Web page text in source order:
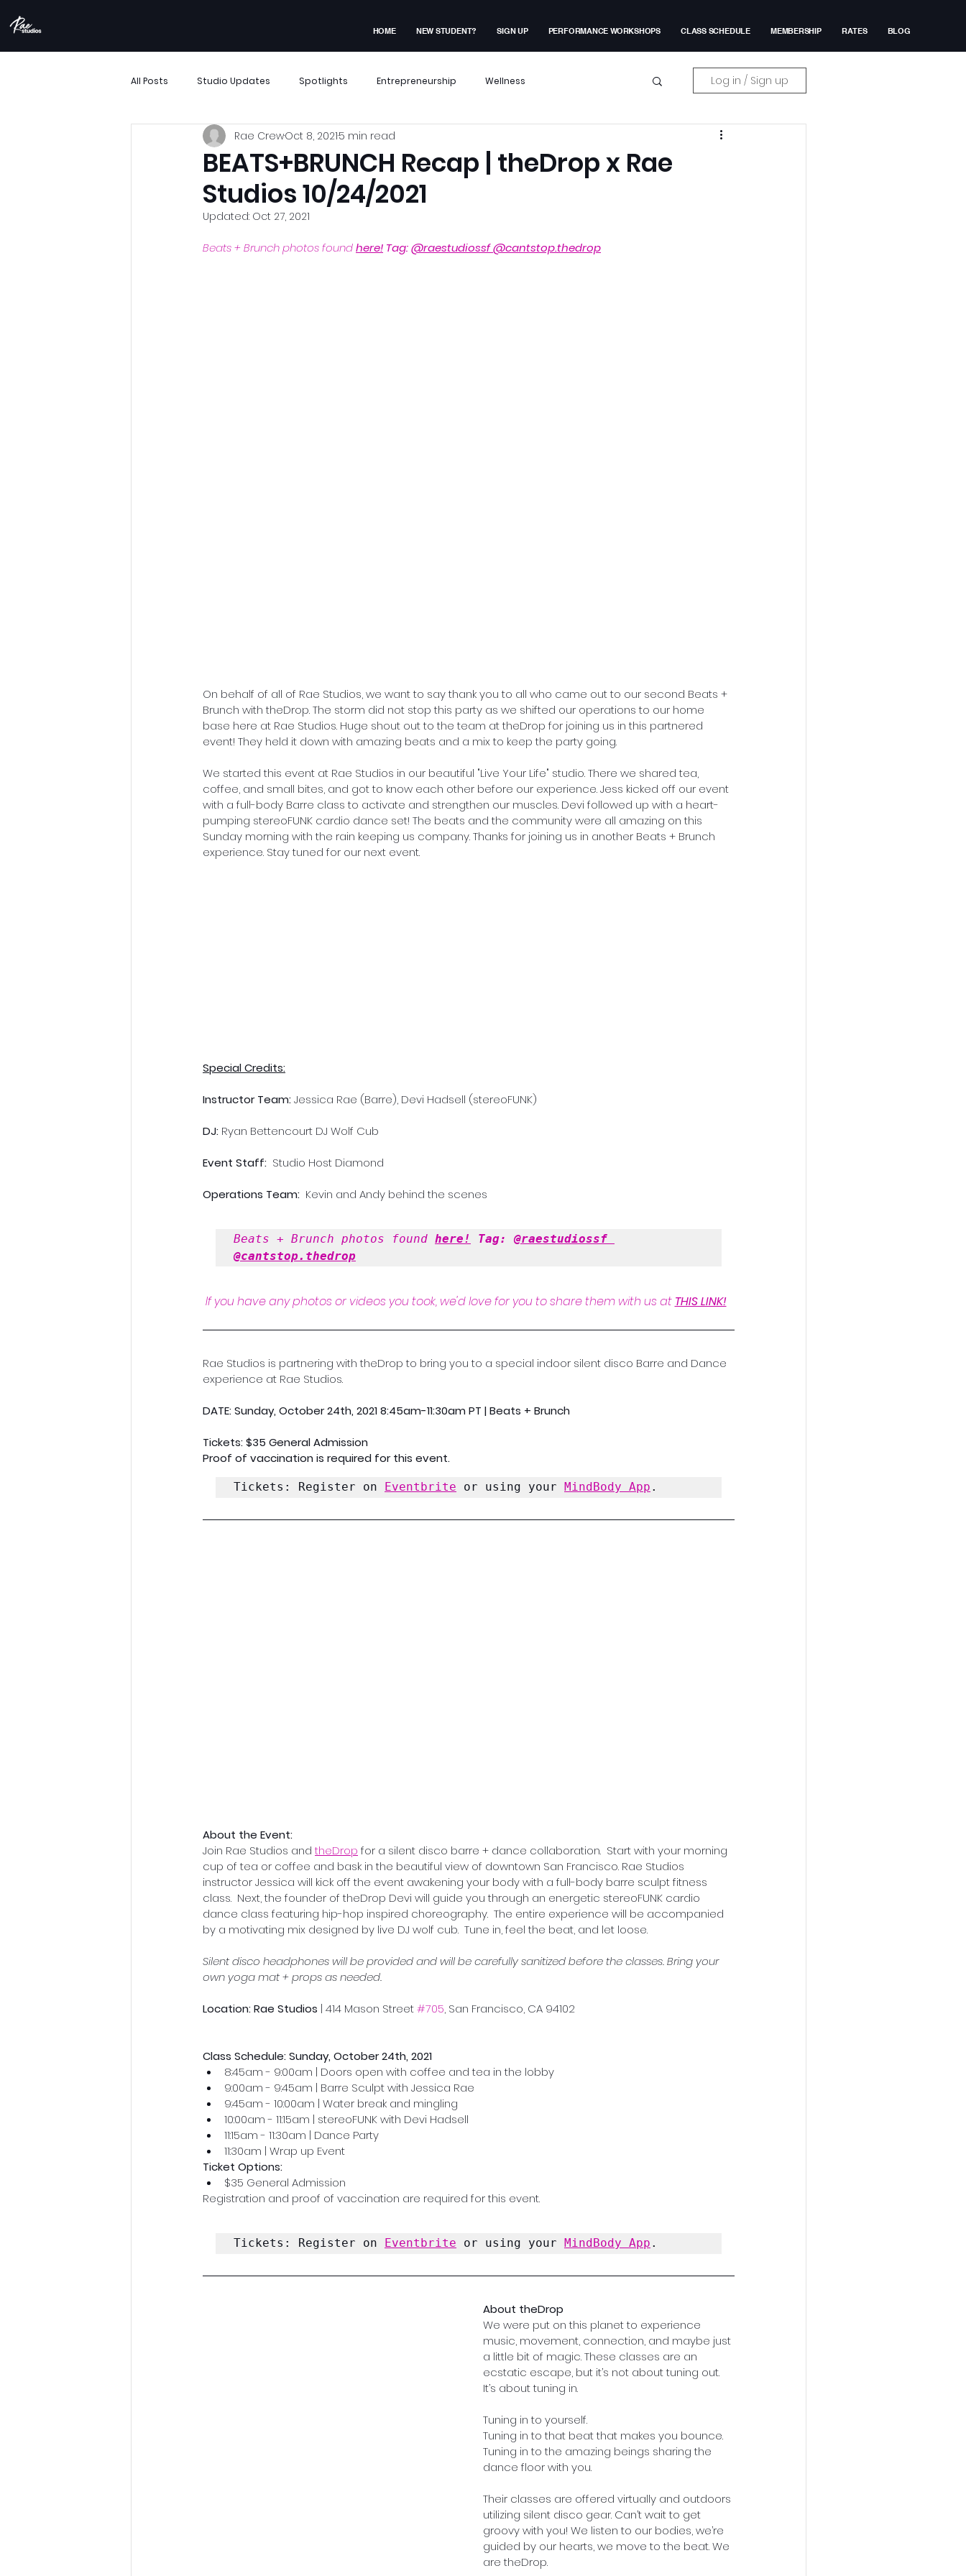
HOME NEW STUDENT? SIGN UP PERFORMANCE WORKSHOPS CLASS SCHEDULE MEMBERSHIP RATES BLOG
All Posts Studio Updates Spotlights Entrepreneurship Wellness
More Than Movement Boombox Events Performance Workshop
Performance Showcase Resident Experiences
Support Small Business Archives
Log in / Sign up
BEATS+BRUNCH Recap | theDrop x Rae
Studios 10/24/2021
Rae CrewOct 8, 20215 min read
Updated: Oct 27, 2021
Beats + Brunch photos found here! Tag: @raestudiossf@cantstop.thedrop
On behalf of all of Rae Studios, we want to say thank you to all who came out to our second Beats +
Brunch with theDrop. The storm did not stop this party as we shifted our operations to our home
base here at Rae Studios. Huge shout out to the team at theDrop for joining us in this partnered
event! They held it down with amazing beats and a mix to keep the party going.
We started this event at Rae Studios in our beautiful "Live Your Life" studio. There we shared tea,
coffee, and small bites, and got to know each other before our experience. Jess kicked off our event
with a full-body Barre class to activate and strengthen our muscles. Devi followed up with a heart-
pumping stereoFUNK cardio dance set! The beats and the community were all amazing on this
Sunday morning with the rain keeping us company. Thanks for joining us in another Beats + Brunch
experience. Stay tuned for our next event.
Special Credits:
Instructor Team: Jessica Rae (Barre), Devi Hadsell (stereoFUNK)
DJ: Ryan Bettencourt DJ Wolf Cub
Event Staff: Studio Host Diamond
Operations Team: Kevin and Andy behind the scenes
Beats + Brunch photos found here! Tag: @raestudiossf
@cantstop.thedrop
If you have any photos or videos you took, we'd love for you to share them with us at THIS LINK!
Rae Studios is partnering with theDrop to bring you to a special indoor silent disco Barre and Dance
experience at Rae Studios.
DATE: Sunday, October 24th, 2021 8:45am-11:30am PT | Beats + Brunch
Tickets: $35 General Admission
Proof of vaccination is required for this event.
Tickets: Register on Eventbrite or using your MindBody App .
About the Event:
Join Rae Studios and theDrop for a silent disco barre + dance collaboration.  Start with your morning
cup of tea or coffee and bask in the beautiful view of downtown San Francisco. Rae Studios
instructor Jessica will kick off the event awakening your body with a full-body barre sculpt fitness
class.  Next, the founder of theDrop Devi will guide you through an energetic stereoFUNK cardio
dance class featuring hip-hop inspired choreography.  The entire experience will be accompanied
by a motivating mix designed by live DJ wolf cub.  Tune in, feel the beat, and let loose.
Silent disco headphones will be provided and will be carefully sanitized before the classes. Bring your
own yoga mat + props as needed.
Location: Rae Studios | 414 Mason Street #705, San Francisco, CA 94102
Class Schedule: Sunday, October 24th, 2021
8:45am - 9:00am | Doors open with coffee and tea in the lobby
9:00am - 9:45am | Barre Sculpt with Jessica Rae
9:45am - 10:00am | Water break and mingling
10:00am - 11:15am | stereoFUNK with Devi Hadsell
11:15am - 11:30am | Dance Party
11:30am | Wrap up Event
Ticket Options:
$35 General Admission
Registration and proof of vaccination are required for this event.
Tickets: Register on Eventbrite or using your MindBody App .
About theDrop
We were put on this planet to experience
music, movement, connection, and maybe just
a little bit of magic. These classes are an
ecstatic escape, but it’s not about tuning out.
It’s about tuning in.
Tuning in to yourself.
Tuning in to that beat that makes you bounce.
Tuning in to the amazing beings sharing the
dance floor with you.
Their classes are offered virtually and outdoors
utilizing silent disco gear. Can’t wait to get
groovy with you! We listen to our bodies, we’re
guided by our hearts, we move to the beat. We
are theDrop.